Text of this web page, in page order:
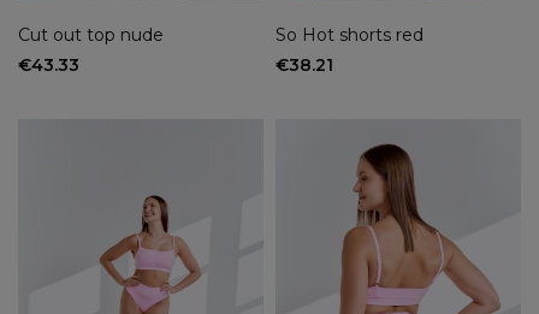
Cut out top nude
€43.33
So Hot shorts red
€38.21